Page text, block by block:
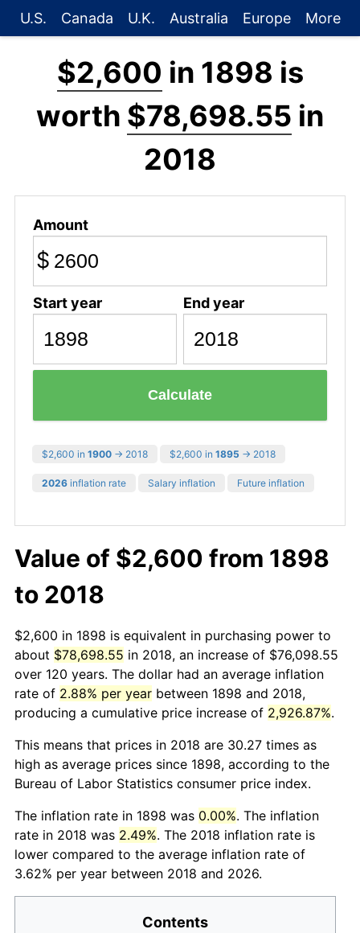
U.S. Canada U.K. Australia Europe More
$2,600 in 1898 is
worth $78,698.55 in
2018
Amount
$
Start year End year
Calculate
$2,600 in 1900 → 2018 $2,600 in 1895 → 2018
2026 inflation rate Salary inflation Future inflation
Value of $2,600 from 1898
to 2018
$2,600 in 1898 is equivalent in purchasing power to
about $78,698.55 in 2018, an increase of $76,098.55
over 120 years. The dollar had an average inflation
rate of 2.88% per year between 1898 and 2018,
producing a cumulative price increase of 2,926.87%.
This means that prices in 2018 are 30.27 times as
high as average prices since 1898, according to the
Bureau of Labor Statistics consumer price index.
The inflation rate in 1898 was 0.00%. The inflation
rate in 2018 was 2.49%. The 2018 inflation rate is
lower compared to the average inflation rate of
3.62% per year between 2018 and 2026.
Contents